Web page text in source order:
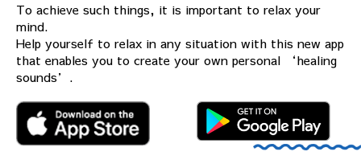
To achieve such things, it is important to relax your
mind.
Help yourself to relax in any situation with this new app
that enables you to create your own personal ‘healing
sounds’.